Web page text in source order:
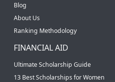
Blog
About Us
Ranking Methodology
FINANCIAL AID
Ultimate Scholarship Guide
13 Best Scholarships for Women